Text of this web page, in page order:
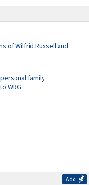
of Wilfrid Russell and
personal family
WRG
Add